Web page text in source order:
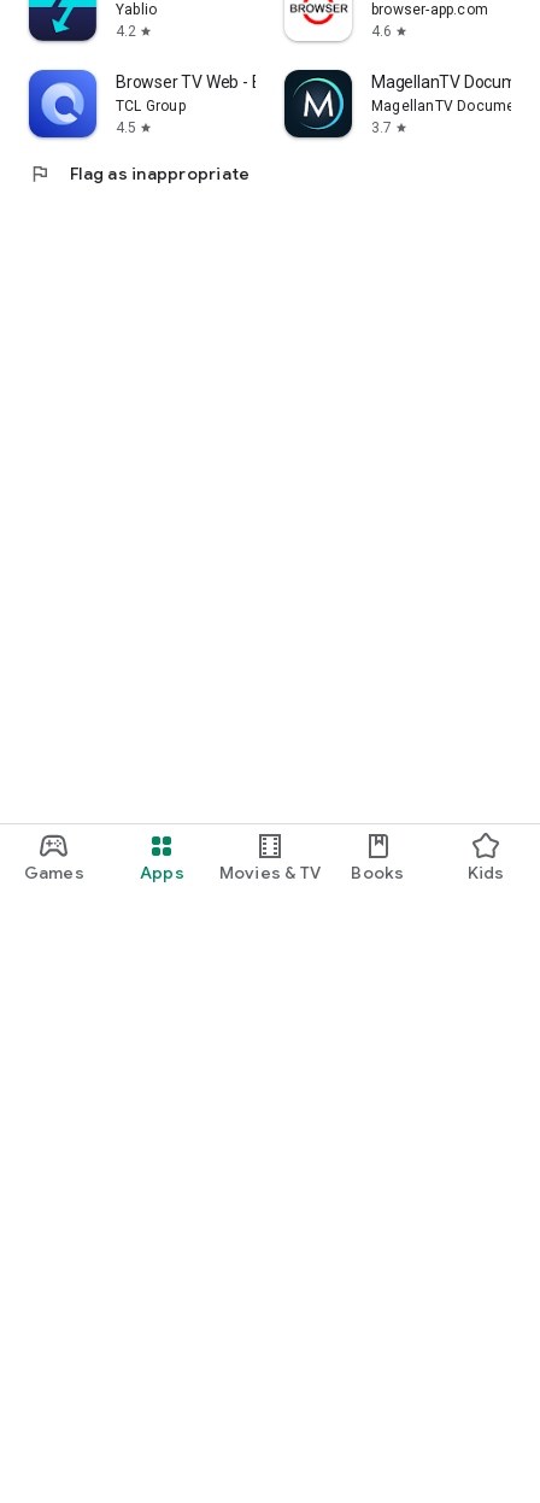
Games Apps Movies & TV Books Kids
Yablio
4.2 star
browser-app.com
4.6 star
Browser TV Web - BrowseHere
TCL Group
4.5 star
MagellanTV
MagellanTV
3.7 star
flag Flag as inappropriate